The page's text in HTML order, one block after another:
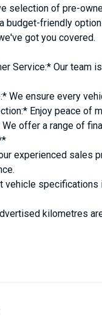
selection of pre-
budget-friendly
got you covered.
Service:* Our team
We ensure every
Enjoy peace of
offer a range of
experienced sales
vehicle
kilometres